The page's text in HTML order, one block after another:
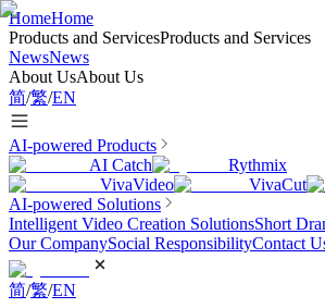
HomeHome
Products and ServicesProducts and Services
NewsNews
About UsAbout Us
简/繁/EN
AI-powered Products
AI Catch
Rythmix
VivaVideo
VivaCut
AI-powered Solutions
Intelligent Video Creation SolutionsShort
Our CompanySocial ResponsibilityContact
简/繁/EN